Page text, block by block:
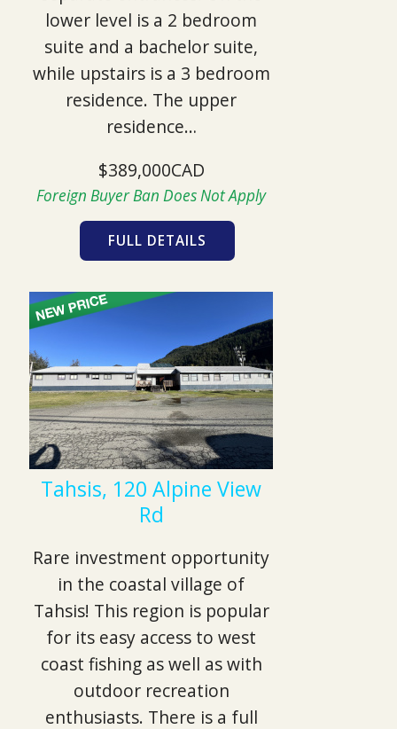
lower level is a 2 bedroom
suite and a bachelor suite,
while upstairs is a 3 bedroom
residence. The upper
residence…
$389,000CAD
Foreign Buyer Ban Does Not Apply
FULL DETAILS
Tahsis, 120 Alpine View
Rd
Rare investment opportunity
in the coastal village of
Tahsis! This region is popular
for its easy access to west
coast fishing as well as with
outdoor recreation
enthusiasts. There is a full